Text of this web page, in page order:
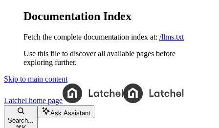
Documentation Index
Fetch the complete documentation index at: /llms.txt
Use this file to discover all available pages before
exploring further.
Skip to main content
Latchel home page
Search...
Ask Assistant